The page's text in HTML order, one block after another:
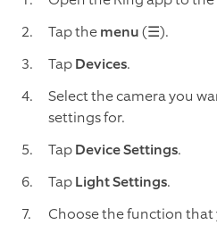
Tap themenu(☰).
TapDevices.
Select the camera you
settings for.
TapDevice Settings.
TapLight Settings.
Choose the function